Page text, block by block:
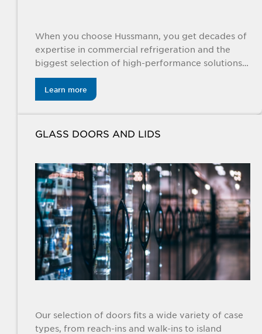
When you choose Hussmann, you get decades of
expertise in commercial refrigeration and the
biggest selection of high-performance solutions
specifically engineered for the food retail
industry.
Learn more
GLASS DOORS AND LIDS
Our selection of doors fits a wide variety of case
types, from reach-ins and walk-ins to island